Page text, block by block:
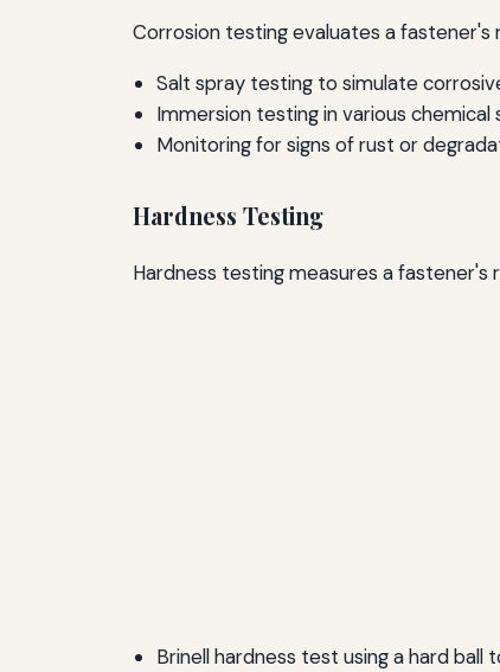
Corrosion testing evaluates a
Salt spray testing to simulate
Immersion testing in various chemical
Monitoring for signs of rust or
Hardness Testing
Hardness testing measures a
Brinell hardness test using a hard ball